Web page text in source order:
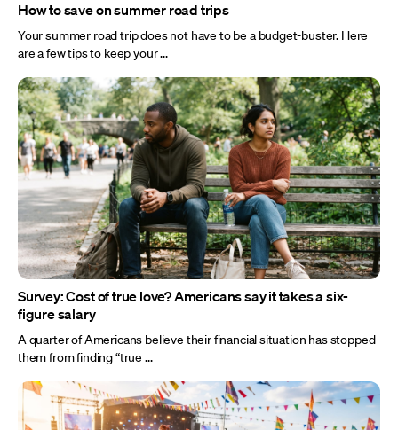
How to save on summer road trips
Your summer road trip does not have to be a budget-buster. Here
are a few tips to keep your ...
Survey: Cost of true love? Americans say it takes a six-
figure salary
A quarter of Americans believe their financial situation has stopped
them from finding “true ...